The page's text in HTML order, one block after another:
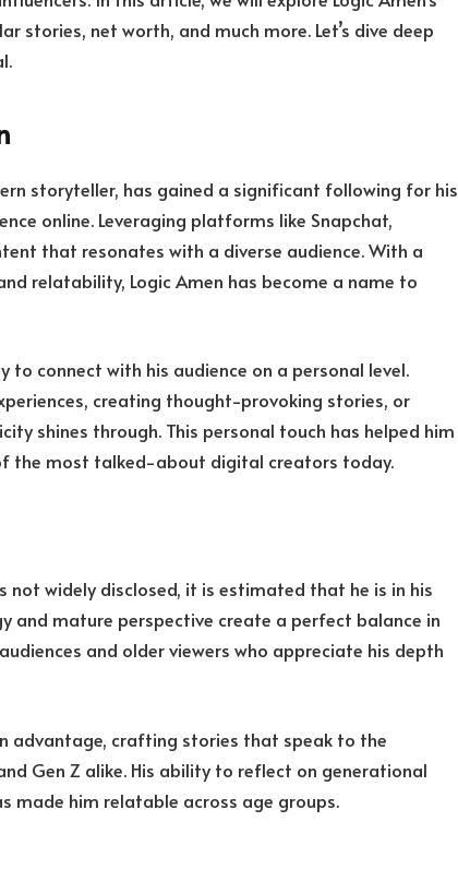
stories, net worth, and much more. Let’s dive deep
storyteller, has gained a significant following for his
online. Leveraging platforms like Snapchat,
that resonates with a diverse audience. With a
relatability, Logic Amen has become a name to
connect with his audience on a personal level.
creating thought-provoking stories, or
shines through. This personal touch has helped him
the most talked-about digital creators today.
not widely disclosed, it is estimated that he is in his
and mature perspective create a perfect balance in
and older viewers who appreciate his depth
advantage, crafting stories that speak to the
Gen Z alike. His ability to reflect on generational
made him relatable across age groups.